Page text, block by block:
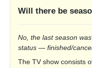
Will there be
No, the last season
status — finished/
The TV show consists